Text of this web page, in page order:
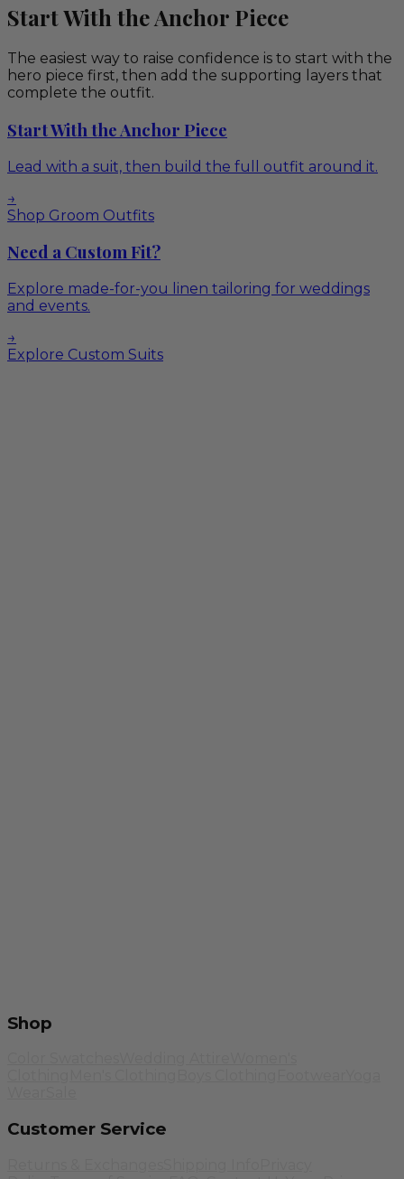
Start With the Anchor Piece
The easiest way to raise confidence is to start with the
hero piece first, then add the supporting layers that
complete the outfit.
Start With the Anchor Piece
Lead with a suit, then build the full outfit around it.
→
Shop Groom Outfits
Need a Custom Fit?
Explore made-for-you linen tailoring for weddings
and events.
→
Explore Custom Suits
Shop
Customer Service